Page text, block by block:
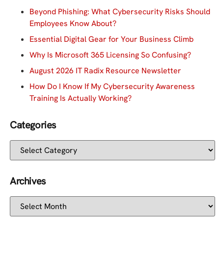
Beyond Phishing: What Cybersecurity Risks Should
Employees Know About?
Essential Digital Gear for Your Business Climb
Why Is Microsoft 365 Licensing So Confusing?
August 2026 IT Radix Resource Newsletter
How Do I Know If My Cybersecurity Awareness
Training Is Actually Working?
Categories
Archives